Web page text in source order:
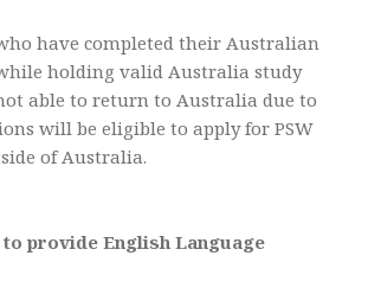
have completed their Australian
holding valid Australia study
able to return to Australia due to
will be eligible to apply for PSW
of Australia.
provide English Language